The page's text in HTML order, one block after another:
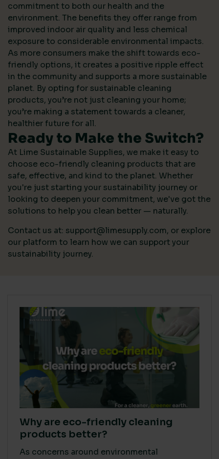
commitment to both our health and the
environment. The benefits they offer range from
improved indoor air quality and less chemical
exposure to considerable environmental impacts.
As more consumers make the shift towards eco-
friendly options, it creates a positive ripple effect
in the community and supports a more sustainable
planet. By opting for sustainable cleaning
products, you’re not just cleaning your home;
you’re making a statement towards a cleaner,
healthier future for all.
Ready to Make the Switch?
At Lime Sustainable Supplies, we make it easy to
choose eco-friendly cleaning products that are
safe, effective, and kind to the planet. Whether
you're just starting your sustainability journey or
looking to deepen your commitment, we've got the
solutions to help you clean better — naturally.
Contact us at: support@limesupply.com, or explore
our platform to learn how we can support your
sustainability journey.
Why are eco-friendly cleaning
products better?
As concerns around environmental